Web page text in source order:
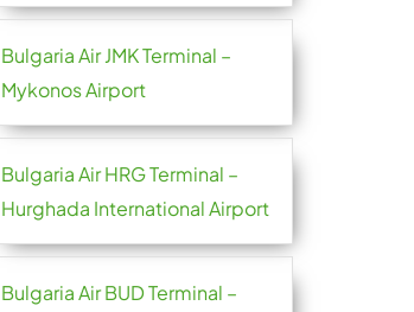
Bulgaria Air JMK Terminal –
Mykonos Airport
Bulgaria Air HRG Terminal –
Hurghada International Airport
Bulgaria Air BUD Terminal –